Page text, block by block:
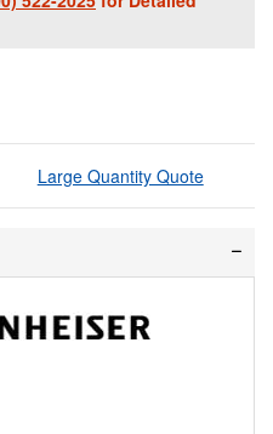
Large Quantity Quote